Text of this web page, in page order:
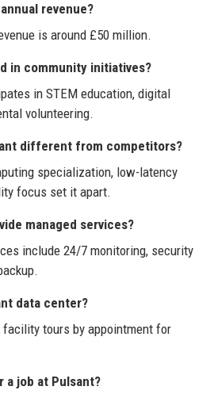
revenue?
is around £50 million.
in community initiatives?
in STEM education, digital
volunteering.
different from competitors?
specialization, low-latency
focus set it apart.
managed services?
include 24/7 monitoring, security
data center?
tours by appointment for
a job at Pulsant?